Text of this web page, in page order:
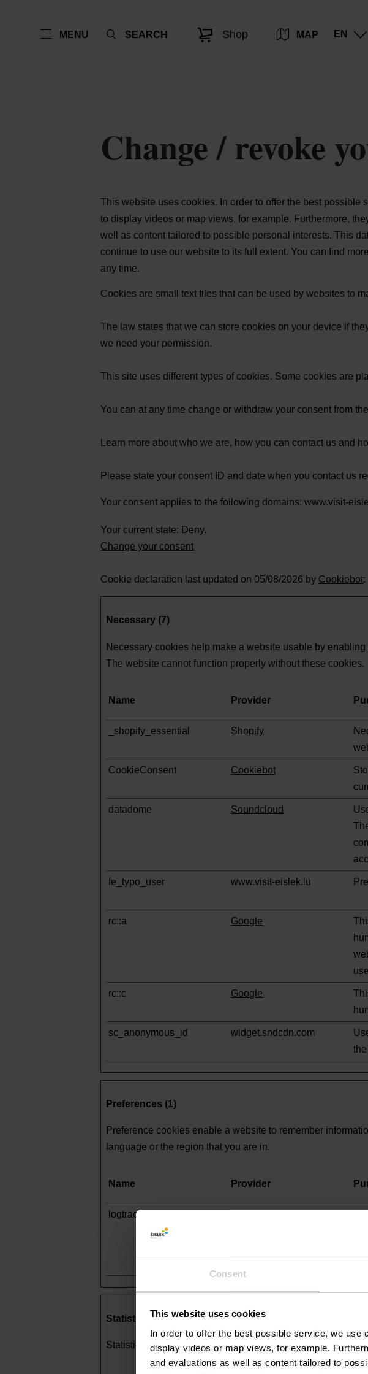
Consent
This website uses cookies
In order to offer the best possible service, we use
display videos or map views, for example.
and evaluations as well as content tailored to
MENU SEARCH Shop MAP EN
Change / revoke
This website uses cookies. In order to offer the best
to display videos or map views, for example. Furthermore,
well as content tailored to possible personal interests. This
continue to use our website to its full extent. You can find
any time.
Cookies are small text files that can be used by websites to
The law states that we can store cookies on your device if
we need your permission.
This site uses different types of cookies. Some cookies are
You can at any time change or withdraw your consent from
Learn more about who we are, how you can contact us and
Please state your consent ID and date when you contact us
Your consent applies to the following domains: www.visit-
Your current state: Deny.
Change your consent
Cookie declaration last updated on 05/08/2026 by Cookiebot:
Necessary (7)
Necessary cookies help make a website usable by
The website cannot function properly without these cookies.
Name Provider
_shopify_essential Shopify
CookieConsent Cookiebot
datadome Soundcloud
fe_typo_user www.visit-eislek.lu
rc::a Google
rc::c Google
sc_anonymous_id widget.sndcdn.com
Preferences (1)
Preference cookies enable a website to remember
language or the region that you are in.
Name Provider
logtracking_guid
Statistics (16)
Statistic cookies help website owners to understand how